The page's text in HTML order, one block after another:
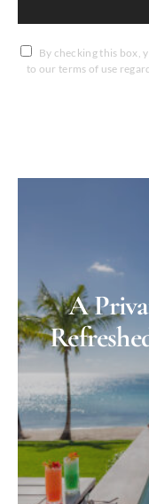
By checking this box,
to our terms of use
A